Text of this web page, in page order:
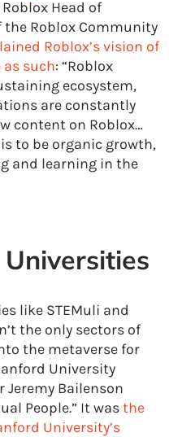
Head of
Roblox Community
Roblox’s vision of
such: “Roblox
ecosystem,
are constantly
content on Roblox…
to be organic growth,
and learning in the
like STEMuli and
the only sectors of
the metaverse for
University
Bailenson
People.” It wasthe
University’s